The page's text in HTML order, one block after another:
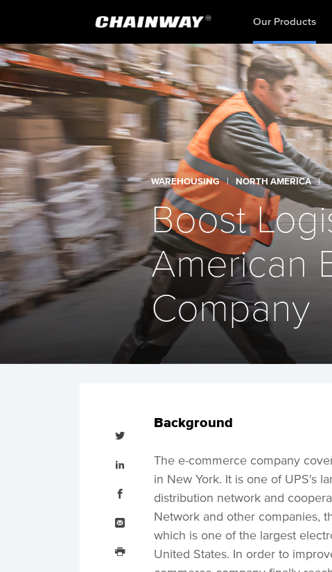
Our Products
WAREHOUSING | NORTH AMERICA |
Boost
American
Company
Background
The e-commerce company
in New York. It is one of UPS's
distribution network and
Network and other companies,
which is one of the largest
United States. In order to
Tweet
LinkedIn
Facebook
Email